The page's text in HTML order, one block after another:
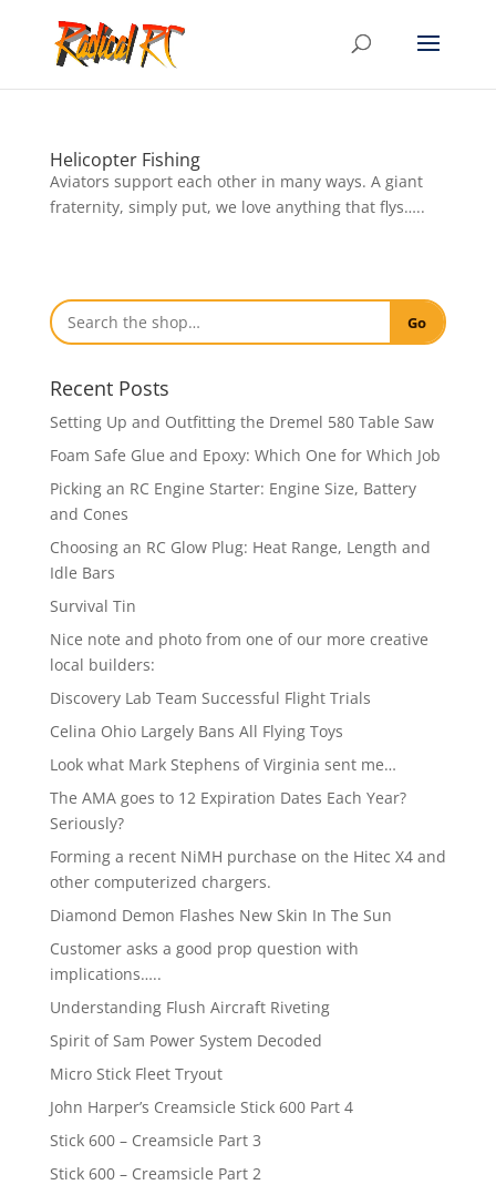
Helicopter Fishing
Aviators support each other in many ways. A giant
fraternity, simply put, we love anything that flys…..
Go
Recent Posts
Setting Up and Outfitting the Dremel 580 Table Saw
Foam Safe Glue and Epoxy: Which One for Which Job
Picking an RC Engine Starter: Engine Size, Battery
and Cones
Choosing an RC Glow Plug: Heat Range, Length and
Idle Bars
Survival Tin
Nice note and photo from one of our more creative
local builders:
Discovery Lab Team Successful Flight Trials
Celina Ohio Largely Bans All Flying Toys
Look what Mark Stephens of Virginia sent me…
The AMA goes to 12 Expiration Dates Each Year?
Seriously?
Forming a recent NiMH purchase on the Hitec X4 and
other computerized chargers.
Diamond Demon Flashes New Skin In The Sun
Customer asks a good prop question with
implications…..
Understanding Flush Aircraft Riveting
Spirit of Sam Power System Decoded
Micro Stick Fleet Tryout
John Harper’s Creamsicle Stick 600 Part 4
Stick 600 – Creamsicle Part 3
Stick 600 – Creamsicle Part 2